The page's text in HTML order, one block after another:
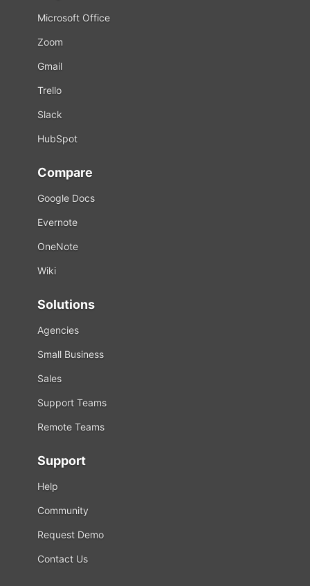
Microsoft Office
Zoom
Gmail
Trello
Slack
HubSpot
Compare
Google Docs
Evernote
OneNote
Wiki
Solutions
Agencies
Small Business
Sales
Support Teams
Remote Teams
Support
Help
Community
Request Demo
Contact Us